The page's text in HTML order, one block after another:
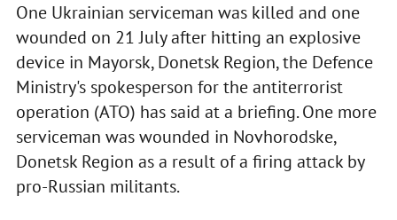
One Ukrainian serviceman was killed and one
wounded on 21 July after hitting an explosive
device in Mayorsk, Donetsk Region, the Defence
Ministry's spokesperson for the antiterrorist
operation (ATO) has said at a briefing. One more
serviceman was wounded in Novhorodske,
Donetsk Region as a result of a firing attack by
pro-Russian militants.